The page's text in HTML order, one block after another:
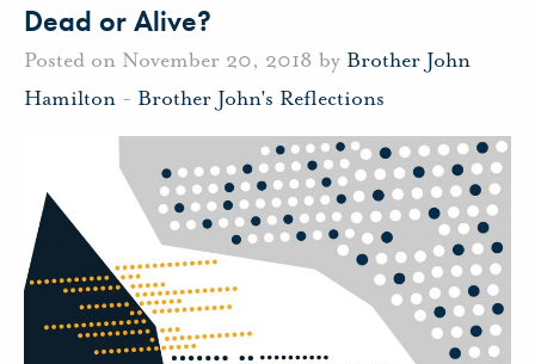
Dead or Alive?
Posted on November 20, 2018 by Brother John
Hamilton - Brother John's Reflections